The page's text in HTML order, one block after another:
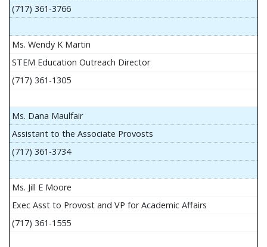
(717) 361-3766
Ms. Wendy K Martin
STEM Education Outreach Director
(717) 361-1305
Ms. Dana Maulfair
Assistant to the Associate Provosts
(717) 361-3734
Ms. Jill E Moore
Exec Asst to Provost and VP for Academic Affairs
(717) 361-1555